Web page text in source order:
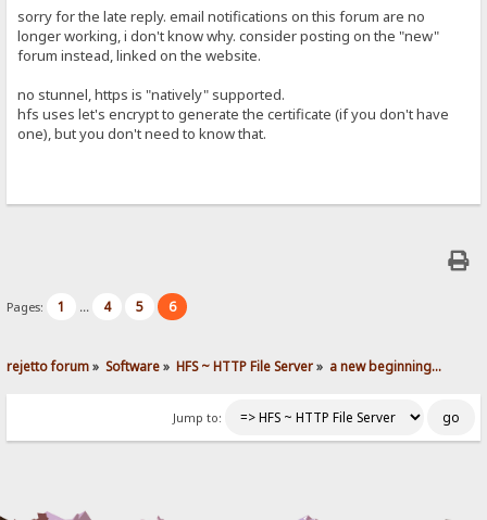
sorry for the late reply. email notifications on this forum are no
longer working, i don't know why. consider posting on the "new"
forum instead, linked on the website.
no stunnel, https is "natively" supported.
hfs uses let's encrypt to generate the certificate (if you don't have
one), but you don't need to know that.
Pages: 1 ... 4 5 6
rejetto forum» Software» HFS ~ HTTP File Server» a new beginning...
Jump to: